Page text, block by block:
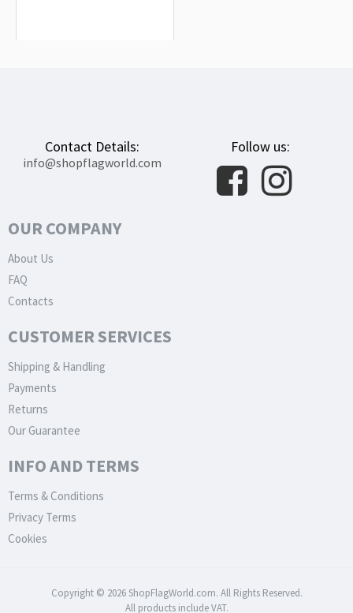
Contact Details:
info@shopflagworld.com
Follow us:
OUR COMPANY
About Us
FAQ
Contacts
CUSTOMER SERVICES
Shipping & Handling
Payments
Returns
Our Guarantee
INFO AND TERMS
Terms & Conditions
Privacy Terms
Cookies
Copyright © 2026 ShopFlagWorld.com. All Rights Reserved.
All products include VAT.